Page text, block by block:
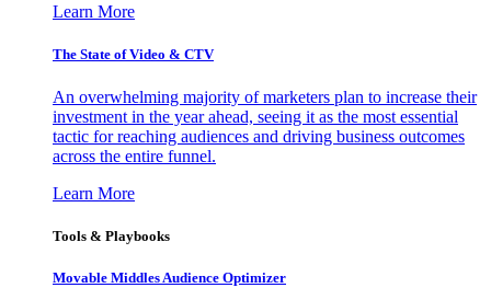
Learn More
The State of Video & CTV
An overwhelming majority of marketers plan to increase their
investment in the year ahead, seeing it as the most essential
tactic for reaching audiences and driving business outcomes
across the entire funnel.
Learn More
Tools & Playbooks
Movable Middles Audience Optimizer